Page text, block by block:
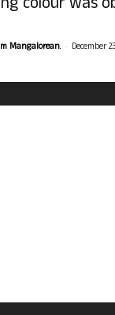
Mangalorean. - December